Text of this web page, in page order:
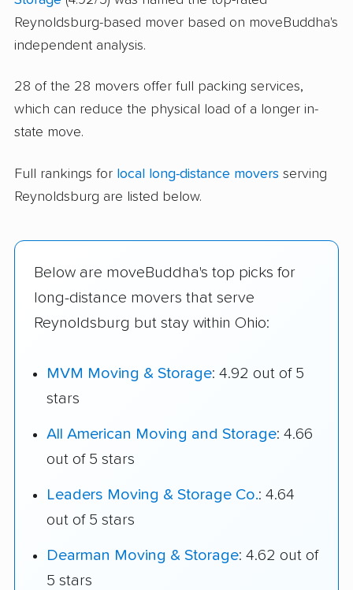
Reynoldsburg-based mover based on moveBuddha's
independent analysis.
28 of the 28 movers offer full packing services,
which can reduce the physical load of a longer in-
state move.
Full rankings for local long-distance movers serving
Reynoldsburg are listed below.
Below are moveBuddha's top picks for
long-distance movers that serve
Reynoldsburg but stay within Ohio:
MVM Moving & Storage: 4.92 out of 5
stars
All American Moving and Storage: 4.66
out of 5 stars
Leaders Moving & Storage Co.: 4.64
out of 5 stars
Dearman Moving & Storage: 4.62 out of
5 stars